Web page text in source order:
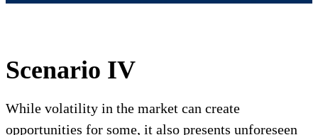
Scenario IV
While volatility in the market can create
opportunities for some, it also presents unforeseen